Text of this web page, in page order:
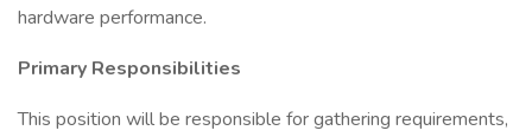
hardware performance.
Primary Responsibilities
This position will be responsible for gathering requirements,